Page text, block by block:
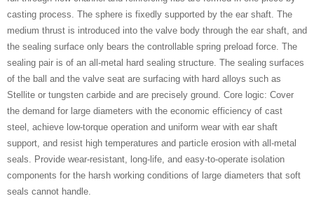
casting process. The sphere is fixedly supported by the ear shaft. The
medium thrust is introduced into the valve body through the ear shaft, and
the sealing surface only bears the controllable spring preload force. The
sealing pair is of an all-metal hard sealing structure. The sealing surfaces
of the ball and the valve seat are surfacing with hard alloys such as
Stellite or tungsten carbide and are precisely ground. Core logic: Cover
the demand for large diameters with the economic efficiency of cast
steel, achieve low-torque operation and uniform wear with ear shaft
support, and resist high temperatures and particle erosion with all-metal
seals. Provide wear-resistant, long-life, and easy-to-operate isolation
components for the harsh working conditions of large diameters that soft
seals cannot handle.